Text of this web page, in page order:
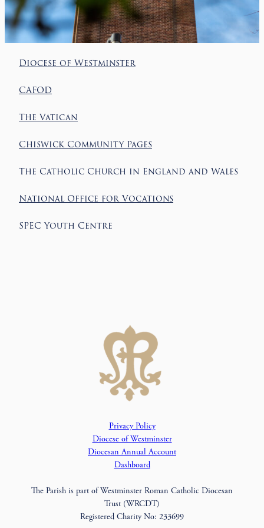
Diocese of Westminster
CAFOD
The Vatican
Chiswick Community Pages
The Catholic Church in England and Wales
National Office for Vocations
SPEC Youth Centre
Privacy Policy
Diocese of Westminster
Diocesan Annual Account
Dashboard
The Parish is part of Westminster Roman Catholic Diocesan
Trust (WRCDT)
Registered Charity No: 233699